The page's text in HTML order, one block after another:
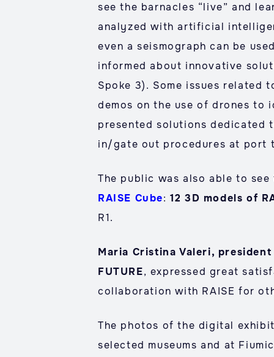
see the barnacles “live” and
analyzed with artificial
even a seismograph can be
informed about innovative
Spoke 3). Some issues related
demos on the use of drones to
presented solutions dedicated
in/gate out procedures at port
The public was also able to
RAISE Cube:12 3D models of
R1.
Maria Cristina Valeri,
FUTURE, expressed great
collaboration with RAISE for
The photos of the digital
selected museums and at